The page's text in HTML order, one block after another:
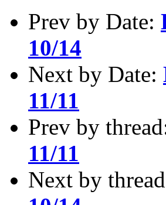
Prev by Date:
10/14
Next by Date:
11/11
Prev by
11/11
Next by